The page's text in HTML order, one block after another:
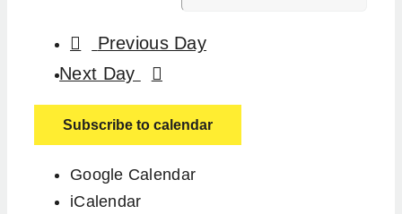
Previous Day
Next Day
Subscribe to calendar
Google Calendar
iCalendar